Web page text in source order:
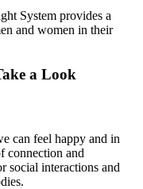
System provides a
and women in their
a Look
can feel happy and in
connection and
social interactions and